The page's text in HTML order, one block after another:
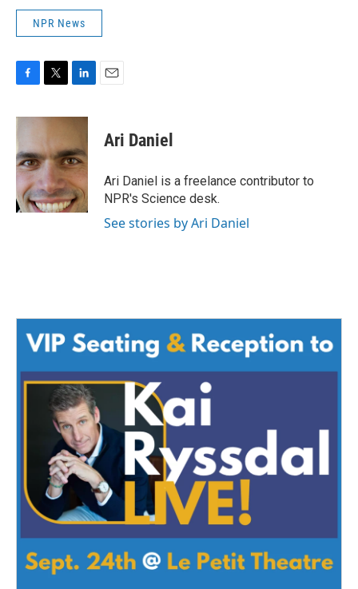
NPR News
c
b
o
o
k
i
t
e
r
n
e
d
I
n
Ari Daniel
Ari Daniel is a freelance contributor to
NPR's Science desk.
See stories by Ari Daniel